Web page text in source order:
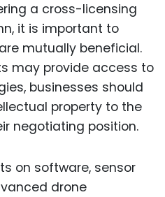
a cross-licensing
it is important to
mutually beneficial.
may provide access to
businesses should
property to the
negotiating position.
on software, sensor
drone